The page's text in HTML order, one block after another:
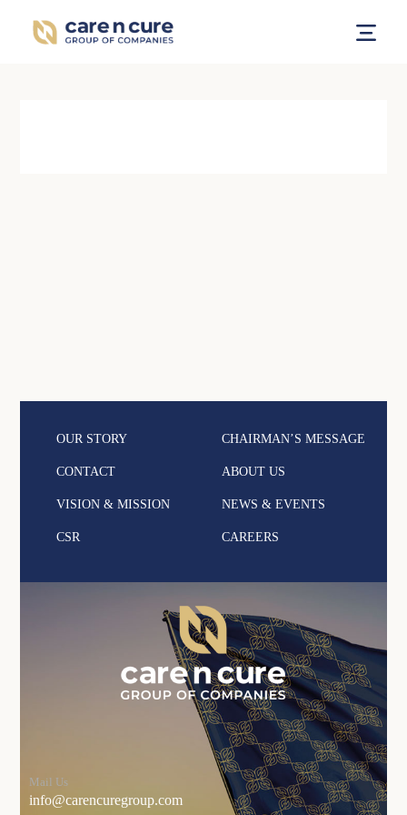
OUR STORY CHAIRMAN’S MESSAGE
CONTACT ABOUT US
VISION & MISSION NEWS & EVENTS
CSR CAREERS
Mail Us
info@carencuregroup.com